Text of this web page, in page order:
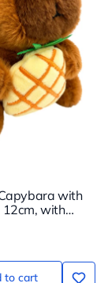
with
12cm, with
to cart